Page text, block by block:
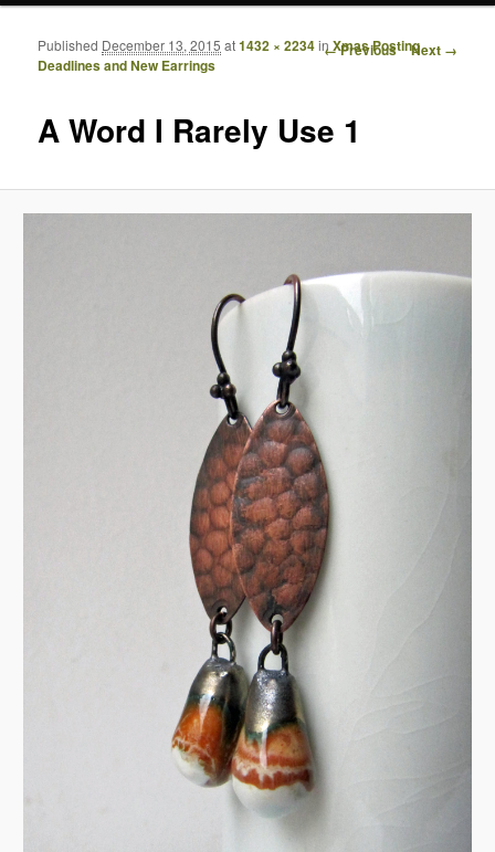
Image navigation
← Previous Next →
A Word I Rarely Use 1
Published December 13, 2015 at1432 × 2234inXmas Posting
Deadlines and New Earrings